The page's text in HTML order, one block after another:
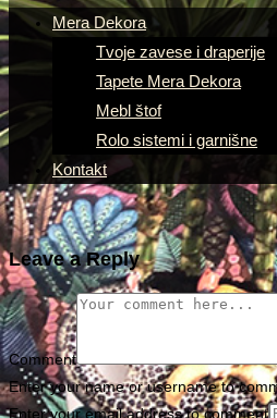
Mera Dekora
Tvoje zavese i draperije
Tapete Mera Dekora
Mebl štof
Rolo sistemi i garnišne
Kontakt
Leave a Reply
Comment
Enter your name or username to
Enter your email address to comment